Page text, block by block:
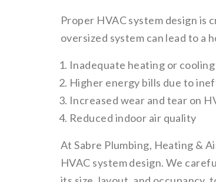
Proper HVAC system design
oversized system can lead to a
Inadequate heating or
Higher energy bills due to
Increased wear and tear on
Reduced indoor air quality
At Sabre Plumbing, Heating &
HVAC system design. We